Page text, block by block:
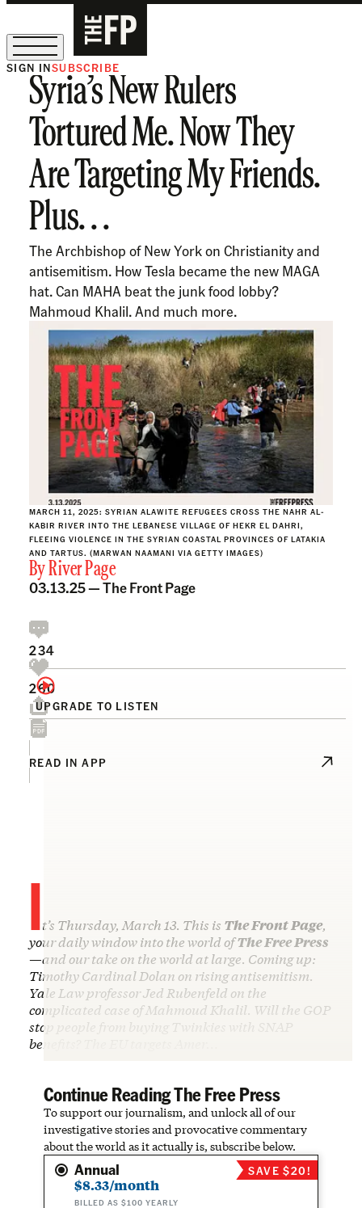
The Free Press Is Hiring!
SIGN INSUBSCRIBE
Syria’s New Rulers
Tortured Me. Now They
Are Targeting My Friends.
Plus. . .
The Archbishop of New York on Christianity and
antisemitism. How Tesla became the new MAGA
hat. Can MAHA beat the junk food lobby?
Mahmoud Khalil. And much more.
MARCH 11, 2025: SYRIAN ALAWITE REFUGEES CROSS THE NAHR AL-
KABIR RIVER INTO THE LEBANESE VILLAGE OF HEKR EL DAHRI,
FLEEING VIOLENCE IN THE SYRIAN COASTAL PROVINCES OF LATAKIA
AND TARTUS. (MARWAN NAAMANI VIA GETTY IMAGES)
ByRiver Page
03.13.25 —The Front Page
UPGRADE TO LISTEN
234
260
READ IN APP
It’s Thursday, March 13. This is The Front Page,
your daily window into the world ofThe Free Press
—and our take on the world at large. Coming up:
Timothy Cardinal Dolan on rising antisemitism.
Yale Law professor Jed Rubenfeld on the
complicated case of Mahmoud Khalil. Will the GOP
stop people from buying Twinkies with SNAP
benefits? The EU targets Amer…
Continue Reading The Free Press
To support our journalism, and unlock all of our
investigative stories and provocative commentary
about the world as it actually is, subscribe below.
Annual
$8.33/month
BILLED AS $100 YEARLY
SAVE $20!